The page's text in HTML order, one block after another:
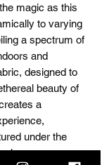
magic as this
to varying
a spectrum of
and
designed to
beauty of
a
under the